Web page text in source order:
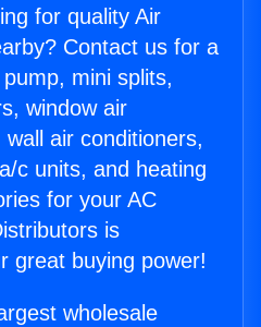
for quality Air
Contact us for a
mini splits,
window air
air conditioners,
c units, and heating
for your AC
is
great buying power!
wholesale